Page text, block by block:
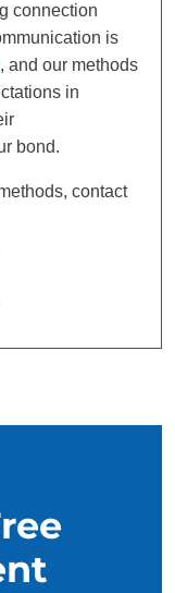
connection
is
, and our methods
in
bond.
contact